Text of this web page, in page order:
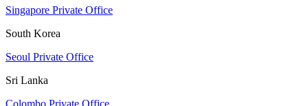
Singapore Private Office
South Korea
Seoul Private Office
Sri Lanka
Colombo Private Office